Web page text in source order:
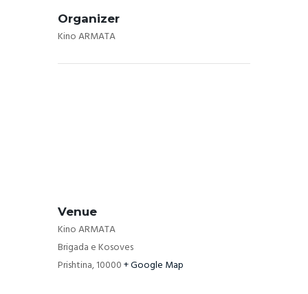
Organizer
Kino ARMATA
Venue
Kino ARMATA
Brigada e Kosoves
Prishtina,10000+ Google Map